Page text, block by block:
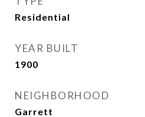
Residential
YEAR BUILT
1900
NEIGHBORHOOD
Garrett